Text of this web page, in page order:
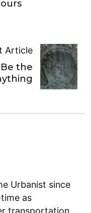
Article
the
Urbanist since
as
transportation,